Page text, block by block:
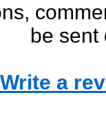
be sent
Write a